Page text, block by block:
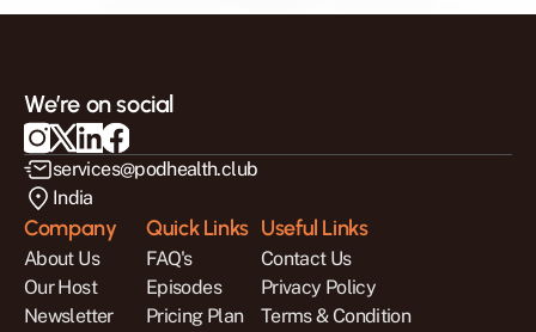
We’re on social
services@podhealth.club
India
Company
About Us
Our Host
Newsletter
Quick Links
FAQ's
Episodes
Pricing Plan
Useful Links
Contact Us
Privacy Policy
Terms & Condition